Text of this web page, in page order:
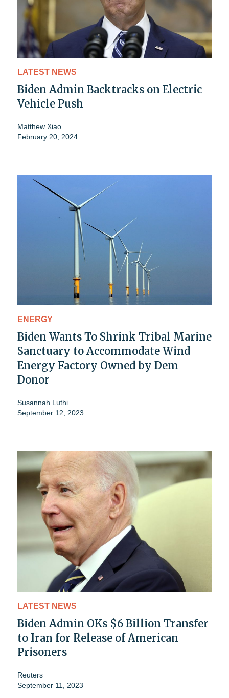
LATEST NEWS
Biden Admin Backtracks on Electric
Vehicle Push
Matthew Xiao
February 20, 2024
ENERGY
Biden Wants To Shrink Tribal Marine
Sanctuary to Accommodate Wind
Energy Factory Owned by Dem
Donor
Susannah Luthi
September 12, 2023
LATEST NEWS
Biden Admin OKs $6 Billion Transfer
to Iran for Release of American
Prisoners
Reuters
September 11, 2023